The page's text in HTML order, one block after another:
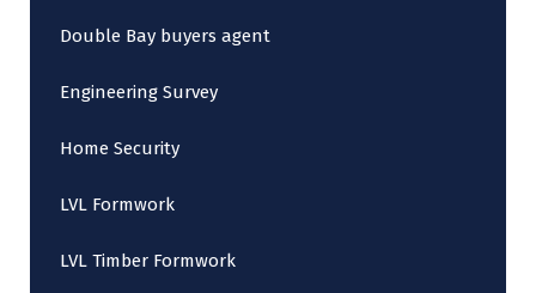
Double Bay buyers agent
Engineering Survey
Home Security
LVL Formwork
LVL Timber Formwork